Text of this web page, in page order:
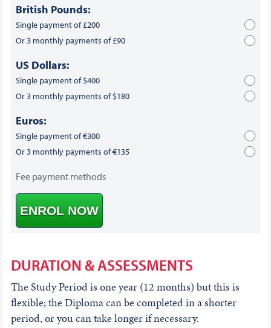
British Pounds:
Single payment of £200
Or 3 monthly payments of £90
US Dollars:
Single payment of $400
Or 3 monthly payments of $180
Euros:
Single payment of €300
Or 3 monthly payments of €135
Fee payment methods
ENROL NOW
DURATION & ASSESSMENTS
The Study Period is one year (12 months) but this is
flexible; the Diploma can be completed in a shorter
period, or you can take longer if necessary.